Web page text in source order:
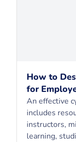
How to
for
An effective
includes
instructors,
learning,